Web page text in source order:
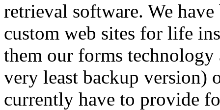
retrieval software. We
custom web sites for life
them our forms technology
very least backup version)
currently have to provide